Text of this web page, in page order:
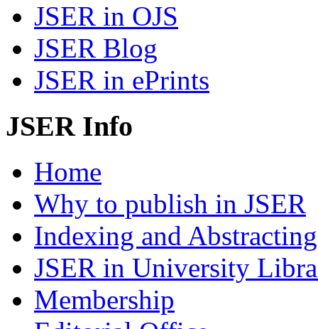
JSER in OJS
JSER Blog
JSER in ePrints
JSER Info
Home
Why to publish in JSER
Indexing and Abstracting
JSER in University
Membership